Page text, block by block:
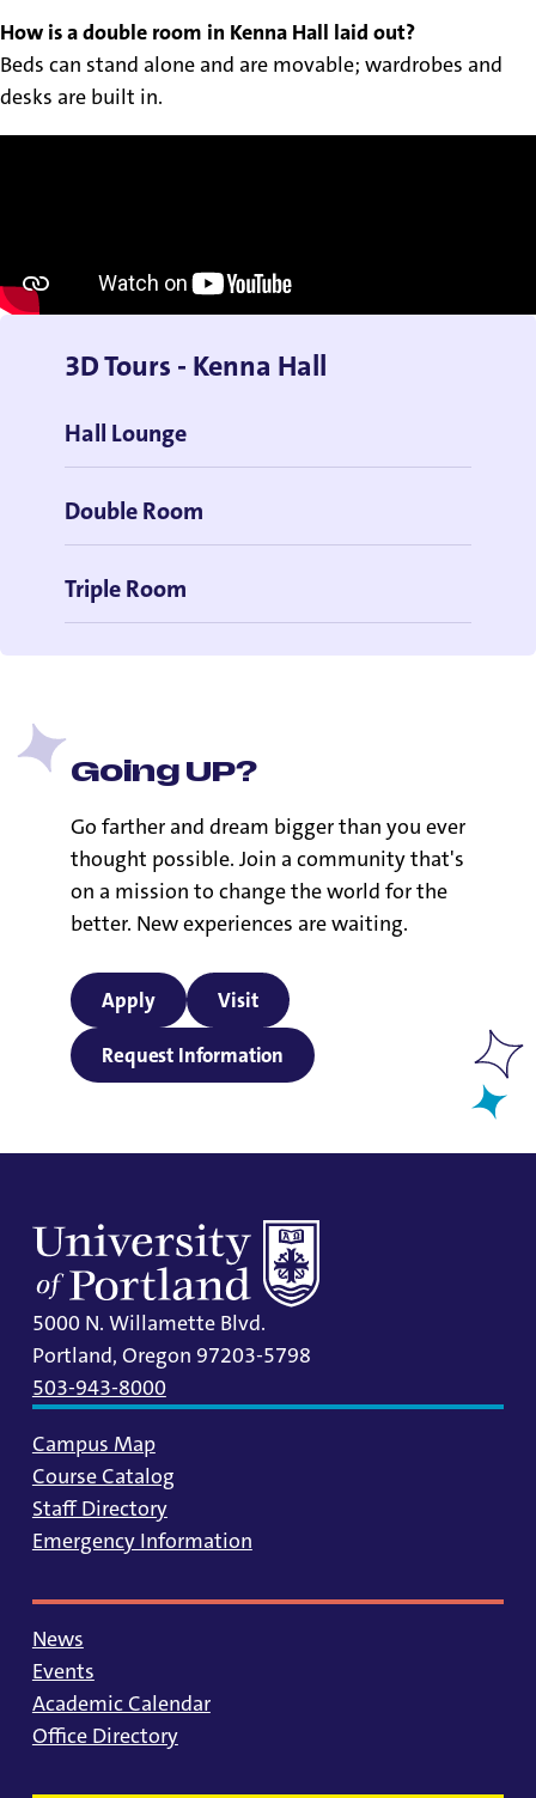
How is a double room in Kenna Hall laid out?
Beds can stand alone and are movable; wardrobes and
desks are built in.
3D Tours - Kenna Hall
Hall Lounge
Double Room
Triple Room
Going UP?
Go farther and dream bigger than you ever
thought possible. Join a community that's
on a mission to change the world for the
better. New experiences are waiting.
Apply Visit
Request Information
5000 N. Willamette Blvd.
Portland, Oregon 97203-5798
503-943-8000
Campus Map
Course Catalog
Staff Directory
Emergency Information
News
Events
Academic Calendar
Office Directory